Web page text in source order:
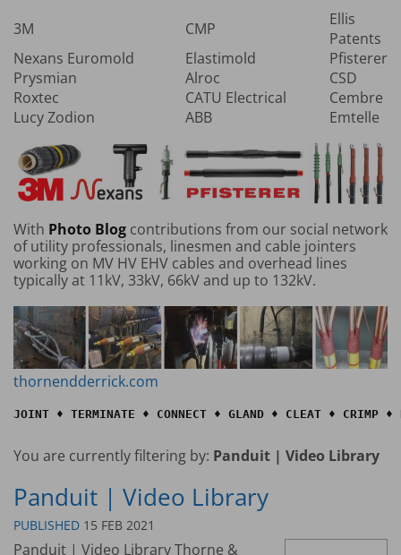
3M CMP
Ellis
Patents
Nexans Euromold
Elastimold
Pfisterer
Prysmian
Alroc
CSD
Roxtec
CATU Electrical
Cembre
Lucy Zodion
ABB Emtelle
With Photo Blog contributions from our social network
of utility professionals, linesmen and cable jointers
working on MV HV EHV cables and overhead lines
typically at 11kV, 33kV, 66kV and up to 132kV.
thornendderrick.com
JOINT ♦ TERMINATE ♦ CONNECT ♦ GLAND ♦ CLEAT ♦ CRIMP
You are currently filtering by: Panduit | Video Library
Panduit | Video Library
PUBLISHED 15 FEB 2021
Panduit | Video Library Thorne &